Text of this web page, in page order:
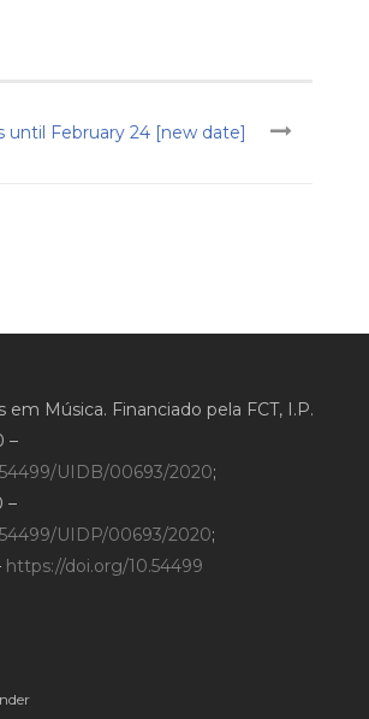
until February 24 [new date]
Música. Financiado pela FCT, I.P.
–
UIDB/00693/2020;
–
UIDP/00693/2020;
https://doi.org/10.54499